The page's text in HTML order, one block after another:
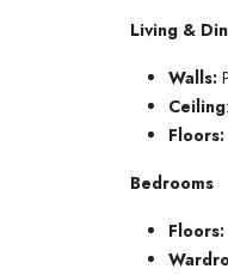
Living &
Walls:
Ceiling
Floors:
Bedrooms
Floors: